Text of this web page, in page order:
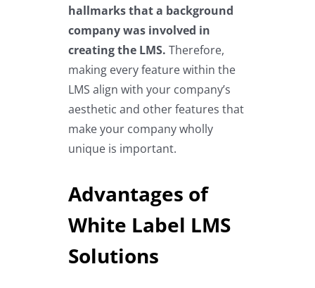
hallmarks that a background
company was involved in
creating the LMS. Therefore,
making every feature within the
LMS align with your company’s
aesthetic and other features that
make your company wholly
unique is important.
Advantages of
White Label LMS
Solutions